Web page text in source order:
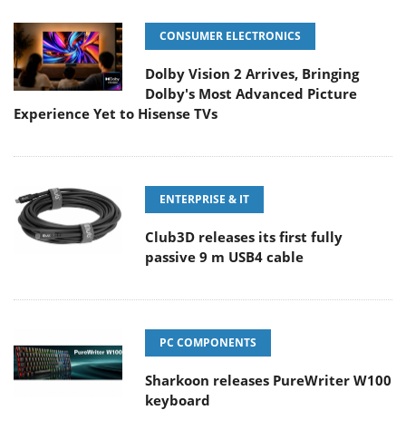
CONSUMER ELECTRONICS
Dolby Vision 2 Arrives, Bringing
Dolby's Most Advanced Picture
Experience Yet to Hisense TVs
ENTERPRISE & IT
Club3D releases its first fully
passive 9 m USB4 cable
PC COMPONENTS
Sharkoon releases PureWriter W100
keyboard